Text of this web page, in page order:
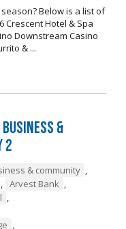
Below is a list of
Crescent Hotel & Spa
Downstream Casino
& ...
&
2
& community ,
, Arvest Bank ,
,
,